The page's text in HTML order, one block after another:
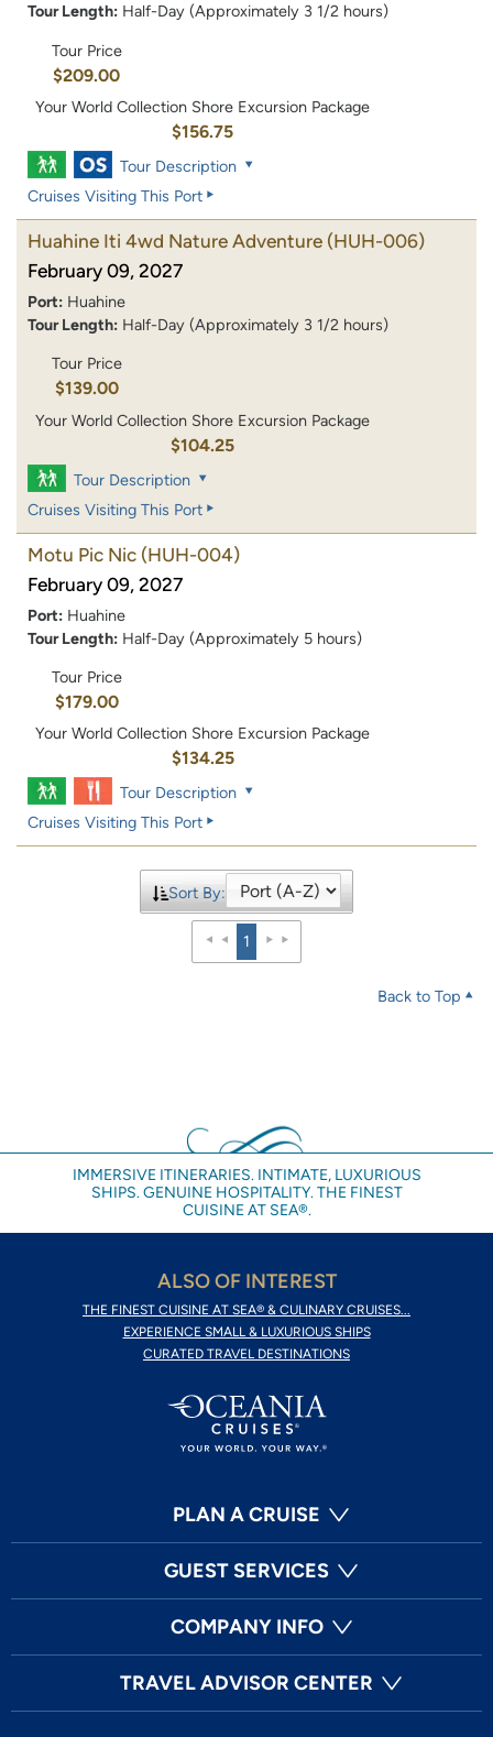
Tour Length: Half-Day (Approximately 3 1/2 hours)
Tour Price
$209.00
Your World Collection Shore Excursion Package
$156.75
Tour Description
Cruises Visiting This Port
Huahine Iti 4wd Nature Adventure (HUH-006)
February 09, 2027
Port: Huahine
Tour Length: Half-Day (Approximately 3 1/2 hours)
Tour Price
$139.00
Your World Collection Shore Excursion Package
$104.25
Tour Description
Cruises Visiting This Port
Motu Pic Nic (HUH-004)
February 09, 2027
Port: Huahine
Tour Length: Half-Day (Approximately 5 hours)
Tour Price
$179.00
Your World Collection Shore Excursion Package
$134.25
Tour Description
Cruises Visiting This Port
Sort By:
1
Back to Top
IMMERSIVE ITINERARIES. INTIMATE, LUXURIOUS
SHIPS. GENUINE HOSPITALITY. THE FINEST
CUISINE AT SEA®.
ALSO OF INTEREST
THE FINEST CUISINE AT SEA® & CULINARY CRUISES...
EXPERIENCE SMALL & LUXURIOUS SHIPS
CURATED TRAVEL DESTINATIONS
PLAN A CRUISE
GUEST SERVICES
COMPANY INFO
TRAVEL ADVISOR CENTER